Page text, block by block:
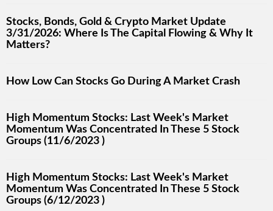
Stocks, Bonds, Gold & Crypto Market Update
3/31/2026: Where Is The Capital Flowing & Why It
Matters?
How Low Can Stocks Go During A Market Crash
High Momentum Stocks: Last Week's Market
Momentum Was Concentrated In These 5 Stock
Groups (11/6/2023 )
High Momentum Stocks: Last Week's Market
Momentum Was Concentrated In These 5 Stock
Groups (6/12/2023 )